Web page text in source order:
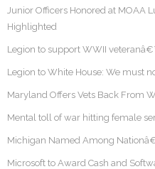
Junior Officers Honored at MOAA
Highlighted
Legion to support WWII
Legion to White House: We must
Maryland Offers Vets Back From
Mental toll of war hitting female
Michigan Named Among
Microsoft to Award Cash and